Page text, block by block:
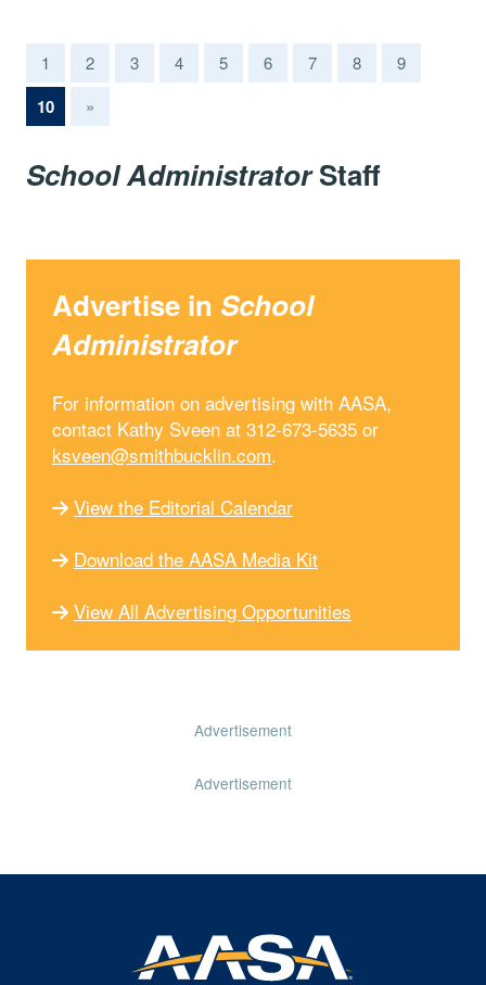
1 2 3 4 5 6 7 8 9
10(current)
»
School AdministratorStaff
Advertise in School
Administrator
For information on advertising with AASA,
contact Kathy Sveen at 312-673-5635 or
ksveen@smithbucklin.com.
View the Editorial Calendar
Download the AASA Media Kit
View All Advertising Opportunities
Advertisement
Advertisement